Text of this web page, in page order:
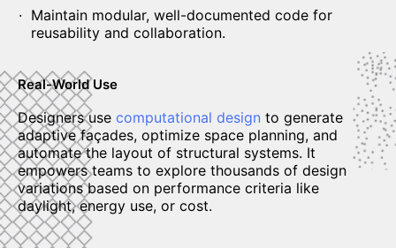
Maintain modular, well-documented code for
reusability and collaboration.
Real-World Use
Designers use computational design to generate
adaptive façades, optimize space planning, and
automate the layout of structural systems. It
empowers teams to explore thousands of design
variations based on performance criteria like
daylight, energy use, or cost.